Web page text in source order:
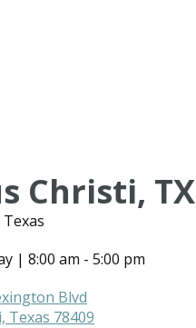
Christi, TX
| 8:00 am - 5:00 pm
Blvd
Texas 78409